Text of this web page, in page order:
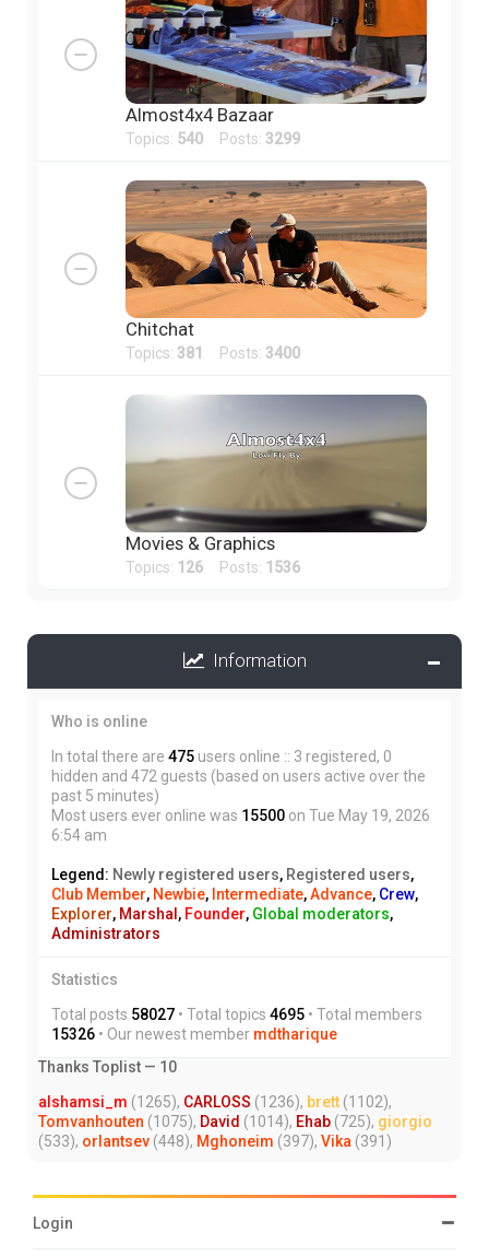
Almost4x4 Bazaar
Topics: 540 Posts: 3299
Chitchat
Topics: 381 Posts: 3400
Movies & Graphics
Topics: 126 Posts: 1536
Information
Who is online
In total there are 475 users online :: 3 registered, 0
hidden and 472 guests (based on users active over the
past 5 minutes)
Most users ever online was 15500 on Tue May 19, 2026
6:54 am
Legend: Newly registered users, Registered users,
Club Member, Newbie, Intermediate,Advance, Crew,
Explorer, Marshal, Founder, Global moderators,
Administrators
Statistics
Total posts 58027 • Total topics 4695 • Total members
15326 • Our newest member mdtharique
Thanks Toplist — 10
alshamsi_m (1265), CARLOSS (1236), brett (1102),
Tomvanhouten (1075), David (1014), Ehab (725), giorgio
(533), orlantsev (448), Mghoneim (397), Vika (391)
Login